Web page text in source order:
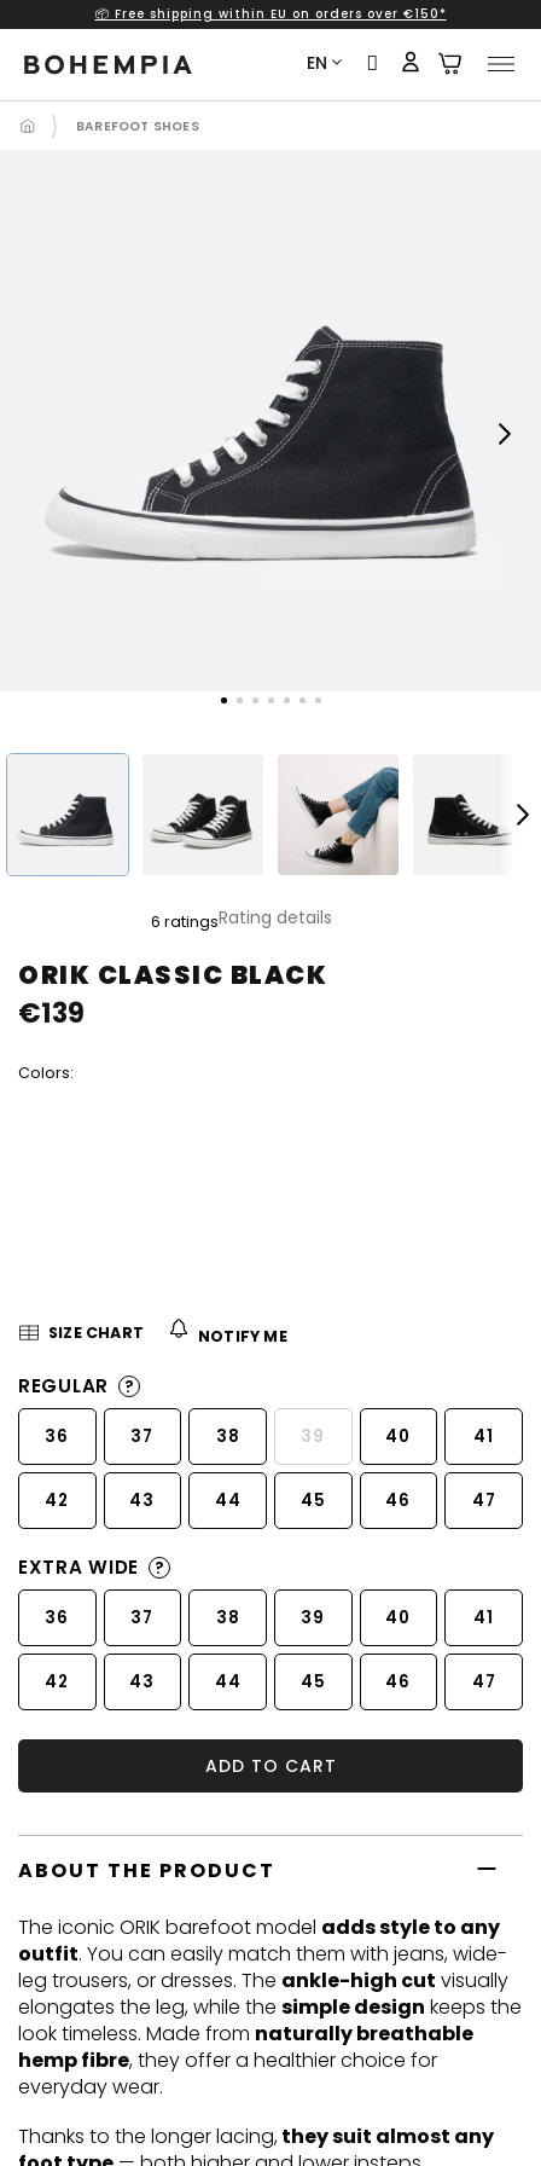
content
📦 Free shipping within EU on orders over €150*
EN
BAREFOOT SHOES
Next
ORIK CLASSIC BLACK
product
rating
is
of
6 ratingsRating details
Colors:
€139
SIZE CHART NOTIFY ME
REGULAR ?
36 37 38 39 40 41
42 43 44 45 46 47
EXTRA WIDE ?
36 37 38 39 40 41
42 43 44 45 46 47
ADD TO CART
ABOUT THE PRODUCT
The iconic ORIK barefoot model adds style to any
outfit. You can easily match them with jeans, wide-
leg trousers, or dresses. The ankle-high cut visually
elongates the leg, while the simple design keeps the
look timeless. Made from naturally breathable
hemp fibre, they offer a healthier choice for
everyday wear.
Thanks to the longer lacing,they suit almost any